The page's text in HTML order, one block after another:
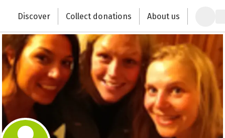
Change the world with your donation
Discover Collect donations About us